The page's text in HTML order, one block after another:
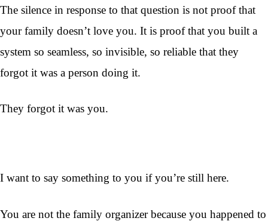
The silence in response to that question is not proof that
your family doesn’t love you. It is proof that you built a
system so seamless, so invisible, so reliable that they
forgot it was a person doing it.
They forgot it was you.
I want to say something to you if you’re still here.
You are not the family organizer because you happened to